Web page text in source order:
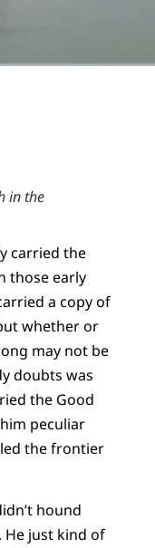
in the
carried the
those early
a copy of
whether or
may not be
doubts was
the Good
peculiar
the frontier
hound
He just kind of